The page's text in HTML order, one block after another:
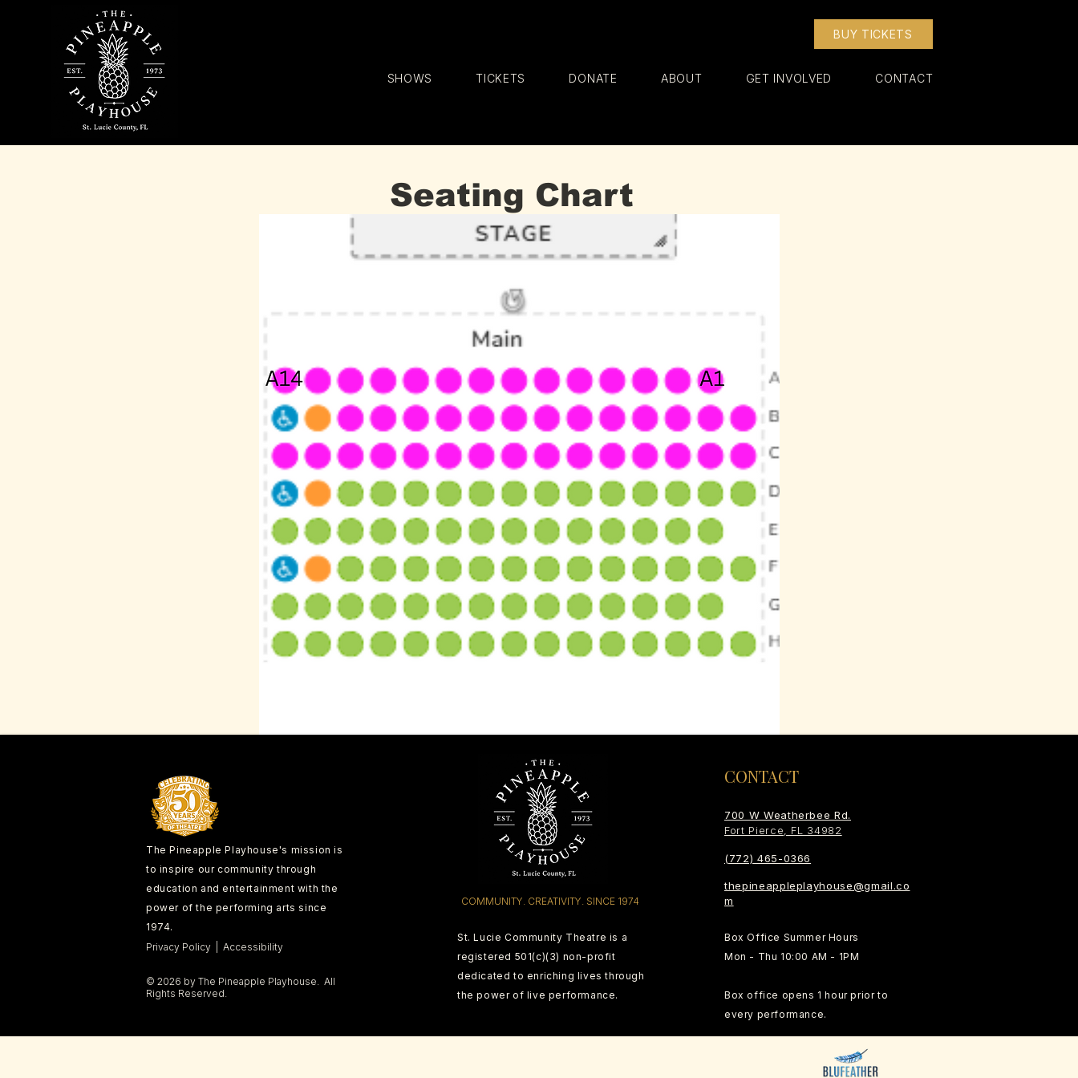
BUY TICKETS
SHOWS TICKETS DONATE ABOUT GET INVOLVED CONTACT
Seating Chart
Privacy Policy | Accessibility
© 2026 by The Pineapple Playhouse. All
Rights Reserved.
COMMUNITY. CREATIVITY. SINCE 1974
St. Lucie Community Theatre is a
registered 501(c)(3) non-profit
dedicated to enriching lives through
the power of live performance.
CONTACT
700 W Weatherbee Rd.
Fort Pierce, FL 34982
(772) 465-0366
thepineappleplayhouse@gmail.co
m
Box Office Summer Hours
Mon - Thu 10:00 AM - 1PM
Box office opens 1 hour prior to
every performance.
The Pineapple Playhouse's mission is
to inspire our community through
education and entertainment with the
power of the performing arts since
1974.